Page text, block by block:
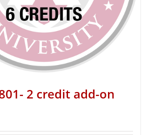
2 credit add-on